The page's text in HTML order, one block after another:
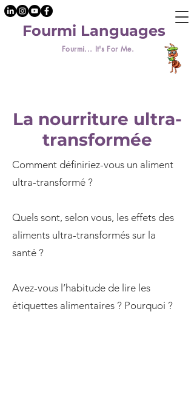
Fourmi... It's For Me.
Fourmi Languages
La nourriture ultra-
transformée
Comment définiriez-vous un aliment
ultra-transformé ?
Quels sont, selon vous, les effets des
aliments ultra-transformés sur la
santé ?
Avez-vous l’habitude de lire les
étiquettes alimentaires ? Pourquoi ?